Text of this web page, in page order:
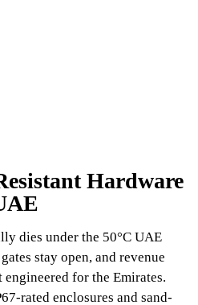
Hardware
dies under the 50°C UAE
stay open, and revenue
engineered for the Emirates.
rated enclosures and sand-